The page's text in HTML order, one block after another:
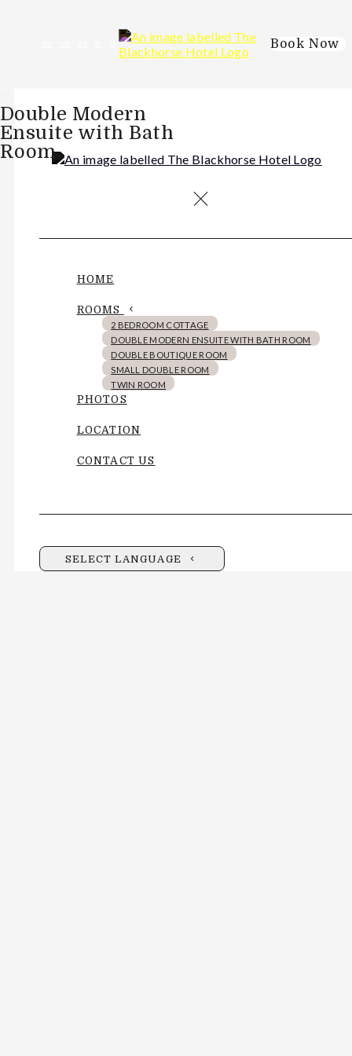
Book Now
HOME
ROOMS
2 BEDROOM COTTAGE
DOUBLE MODERN ENSUITE WITH BATH ROOM
DOUBLE BOUTIQUE ROOM
SMALL DOUBLE ROOM
TWIN ROOM
PHOTOS
LOCATION
CONTACT US
SELECT LANGUAGE
Double Modern
Ensuite with Bath
Room